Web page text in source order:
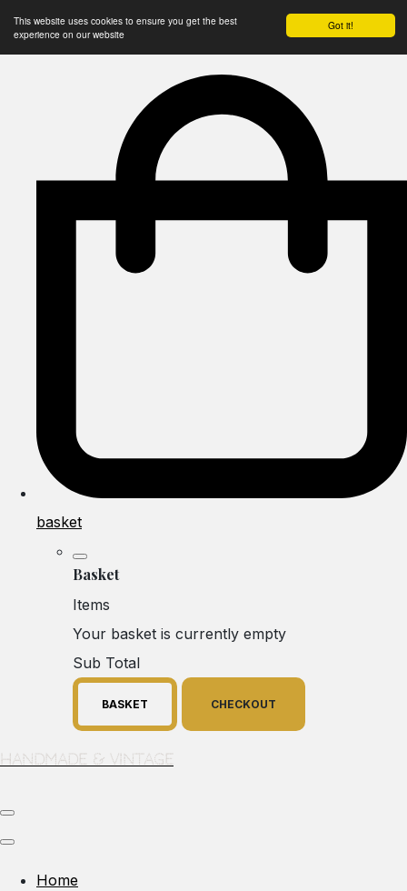
Got it!
This website uses cookies to ensure you get the best
experience on our website
basket
Basket
Items
Your basket is currently empty
Sub Total
BASKET CHECKOUT
Handmade & Vintage
Home